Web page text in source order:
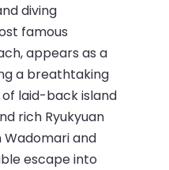
diving
famous
appears as a
a breathtaking
laid-back island
rich Ryukyuan
and
escape into